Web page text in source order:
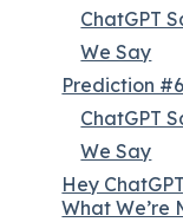
ChatGPT
We Say
Prediction
ChatGPT
We Say
Hey
What We’re